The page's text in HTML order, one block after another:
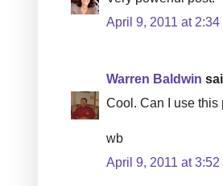
April 9, 2011 at 2:34
Warren Baldwin
Cool. Can I use this
wb
April 9, 2011 at 3:52